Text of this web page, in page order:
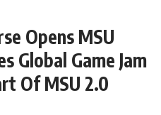
Opens MSU
Global Game Jam
Of MSU 2.0